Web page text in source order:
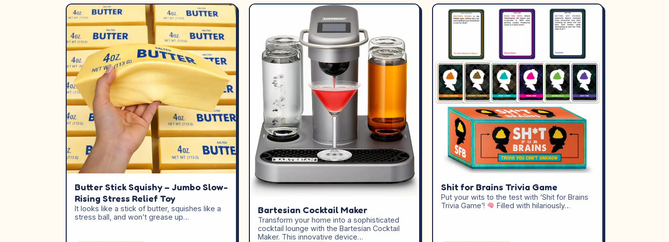
Butter Stick Squishy – Jumbo Slow-
Rising Stress Relief Toy
It looks like a stick of butter, squishes like a
stress ball, and won’t grease up…
Bartesian Cocktail Maker
Transform your home into a sophisticated
cocktail lounge with the Bartesian Cocktail
Maker. This innovative device…
Shit for Brains Trivia Game
Put your wits to the test with ‘Shit for Brains
Trivia Game’!
Filled with hilariously…